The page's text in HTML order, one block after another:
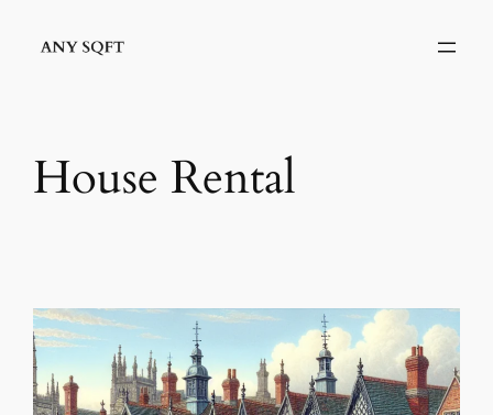
House Rental